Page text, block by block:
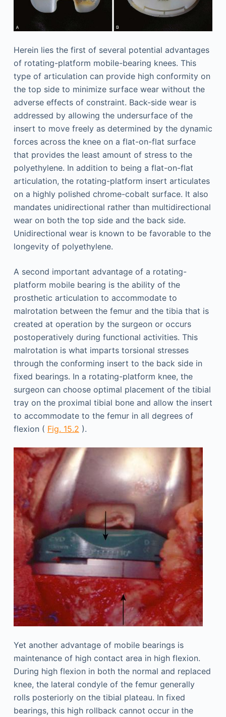
Herein lies the first of several potential advantages
of rotating-platform mobile-bearing knees. This
type of articulation can provide high conformity on
the top side to minimize surface wear without the
adverse effects of constraint. Back-side wear is
addressed by allowing the undersurface of the
insert to move freely as determined by the dynamic
forces across the knee on a flat-on-flat surface
that provides the least amount of stress to the
polyethylene. In addition to being a flat-on-flat
articulation, the rotating-platform insert articulates
on a highly polished chrome-cobalt surface. It also
mandates unidirectional rather than multidirectional
wear on both the top side and the back side.
Unidirectional wear is known to be favorable to the
longevity of polyethylene.
A second important advantage of a rotating-
platform mobile bearing is the ability of the
prosthetic articulation to accommodate to
malrotation between the femur and the tibia that is
created at operation by the surgeon or occurs
postoperatively during functional activities. This
malrotation is what imparts torsional stresses
through the conforming insert to the back side in
fixed bearings. In a rotating-platform knee, the
surgeon can choose optimal placement of the tibial
tray on the proximal tibial bone and allow the insert
to accommodate to the femur in all degrees of
flexion ( Fig. 15.2 ).
Yet another advantage of mobile bearings is
maintenance of high contact area in high flexion.
During high flexion in both the normal and replaced
knee, the lateral condyle of the femur generally
rolls posteriorly on the tibial plateau. In fixed
bearings, this high rollback cannot occur in the